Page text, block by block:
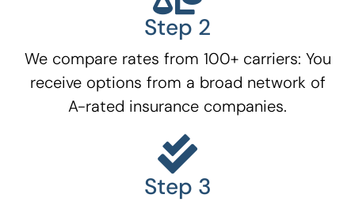
Step 2
We compare rates from 100+ carriers: You
receive options from a broad network of
A-rated insurance companies.
Step 3